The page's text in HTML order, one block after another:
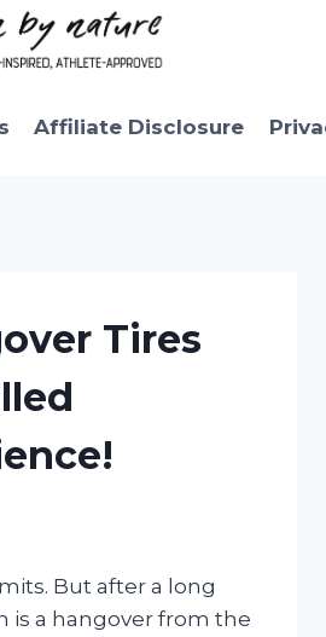
Affiliate Disclosure
Tires
But after a long
is a hangover from the